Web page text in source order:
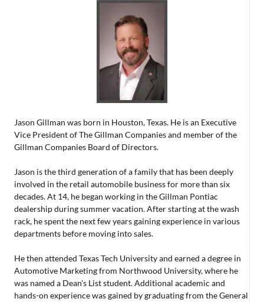
Jason Gillman was born in Houston, Texas. He is an Executive
Vice President of The Gillman Companies and member of the
Gillman Companies Board of Directors.
Jason is the third generation of a family that has been deeply
involved in the retail automobile business for more than six
decades. At 14, he began working in the Gillman Pontiac
dealership during summer vacation. After starting at the wash
rack, he spent the next few years gaining experience in various
departments before moving into sales.
He then attended Texas Tech University and earned a degree in
Automotive Marketing from Northwood University, where he
was named a Dean's List student. Additional academic and
hands-on experience was gained by graduating from the General